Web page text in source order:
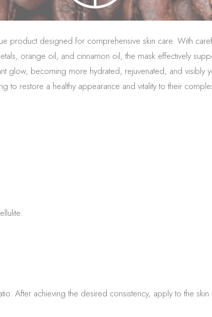
product designed for comprehensive skin care. With
orange oil, and cinnamon oil, the mask effectively
glow, becoming more hydrated, rejuvenated, and visibly
to restore a healthy appearance and vitality to their
After achieving the desired consistency, apply to the